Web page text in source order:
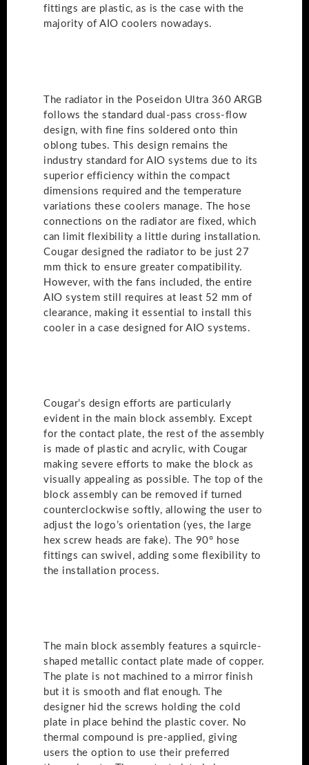
fittings are plastic, as is the case with the
majority of AIO coolers nowadays.
The radiator in the Poseidon Ultra 360 ARGB
follows the standard dual-pass cross-flow
design, with fine fins soldered onto thin
oblong tubes. This design remains the
industry standard for AIO systems due to its
superior efficiency within the compact
dimensions required and the temperature
variations these coolers manage. The hose
connections on the radiator are fixed, which
can limit flexibility a little during installation.
Cougar designed the radiator to be just 27
mm thick to ensure greater compatibility.
However, with the fans included, the entire
AIO system still requires at least 52 mm of
clearance, making it essential to install this
cooler in a case designed for AIO systems.
Cougar’s design efforts are particularly
evident in the main block assembly. Except
for the contact plate, the rest of the assembly
is made of plastic and acrylic, with Cougar
making severe efforts to make the block as
visually appealing as possible. The top of the
block assembly can be removed if turned
counterclockwise softly, allowing the user to
adjust the logo’s orientation (yes, the large
hex screw heads are fake). The 90° hose
fittings can swivel, adding some flexibility to
the installation process.
The main block assembly features a squircle-
shaped metallic contact plate made of copper.
The plate is not machined to a mirror finish
but it is smooth and flat enough. The
designer hid the screws holding the cold
plate in place behind the plastic cover. No
thermal compound is pre-applied, giving
users the option to use their preferred